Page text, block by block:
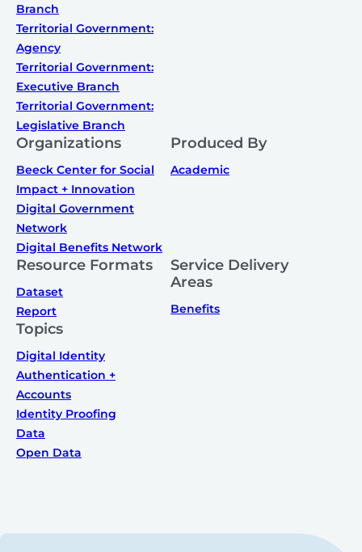
Branch
Territorial Government:
Agency
Territorial Government:
Executive Branch
Territorial Government:
Legislative Branch
Organizations
Beeck Center for Social
Impact + Innovation
Digital Government
Network
Digital Benefits Network
Produced By
Academic
Resource Formats
Dataset
Report
Service Delivery
Areas
Benefits
Topics
Digital Identity
Authentication +
Accounts
Identity Proofing
Data
Open Data